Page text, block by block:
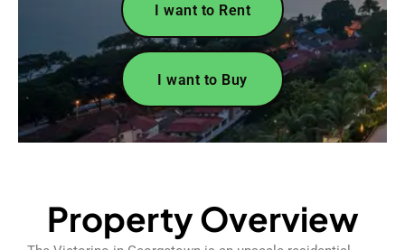
I want to Rent
I want to Buy
Property Overview